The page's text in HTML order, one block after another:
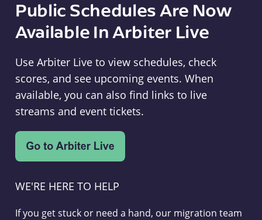
Public Schedules Are Now
Available In Arbiter Live
Use Arbiter Live to view schedules, check
scores, and see upcoming events. When
available, you can also find links to live
streams and event tickets.
WE'RE HERE TO HELP
If you get stuck or need a hand, our migration team